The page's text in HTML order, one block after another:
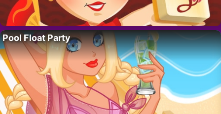
Pool Float Party